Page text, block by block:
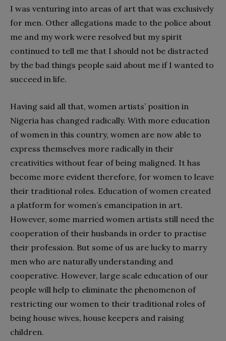
I was venturing into areas of art that was exclusively
for men. Other allegations made to the police about
me and my work were resolved but my spirit
continued to tell me that I should not be distracted
by the bad things people said about me if I wanted to
succeed in life.
Having said all that, women artists’ position in
Nigeria has changed radically. With more education
of women in this country, women are now able to
express themselves more radically in their
creativities without fear of being maligned. It has
become more evident therefore, for women to leave
their traditional roles. Education of women created
a platform for women’s emancipation in art.
However, some married women artists still need the
cooperation of their husbands in order to practise
their profession. But some of us are lucky to marry
men who are naturally understanding and
cooperative. However, large scale education of our
people will help to eliminate the phenomenon of
restricting our women to their traditional roles of
being house wives, house keepers and raising
children.